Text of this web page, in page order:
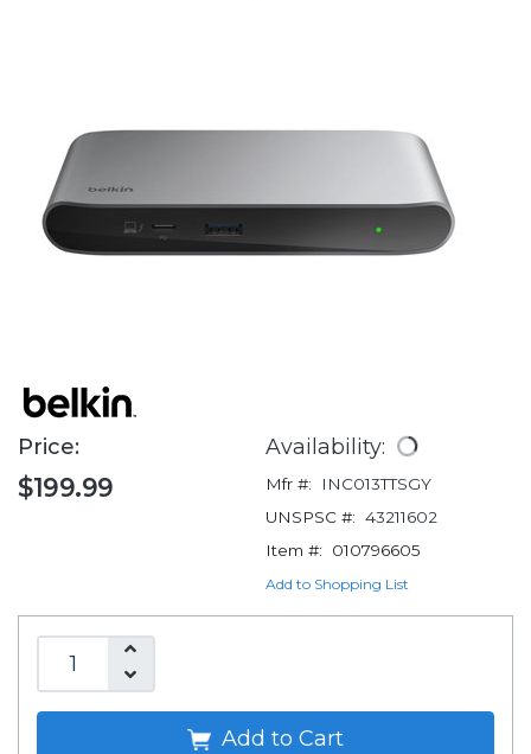
Price:
$199.99
Availability:
Mfr #:
INC013TTSGY
UNSPSC #: 43211602
Item #:
010796605
Add to Shopping List
Add to Cart